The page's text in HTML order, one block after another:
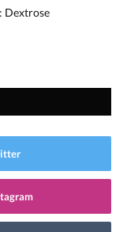
Dextrose